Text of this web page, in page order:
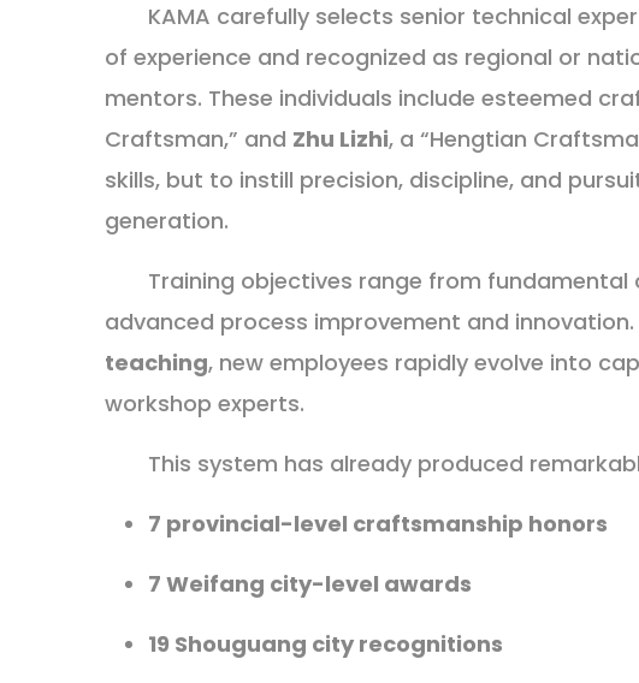
KAMA carefully selects senior technical
of experience and recognized as regional or
mentors. These individuals include esteemed
Craftsman,” and Zhu Lizhi, a “Hengtian
skills, but to instill precision, discipline, and
generation.
Training objectives range from
advanced process improvement and innovation.
teaching, new employees rapidly evolve into
workshop experts.
This system has already produced
7 provincial-level craftsmanship honors
7 Weifang city-level awards
19 Shouguang city recognitions